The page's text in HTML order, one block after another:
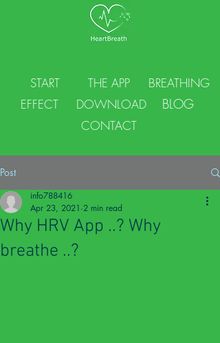
START THE APP
BREATHING
EFFECT
DOWNLOAD BLOG
CONTACT
Post
Why HRV App ..? Why
breathe ..?
info788416
Apr 23, 2021 2 min read